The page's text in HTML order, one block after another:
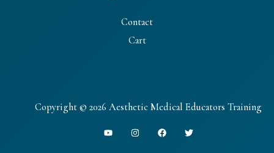
Contact
Cart
Copyright © 2026 Aesthetic Medical Educators Training